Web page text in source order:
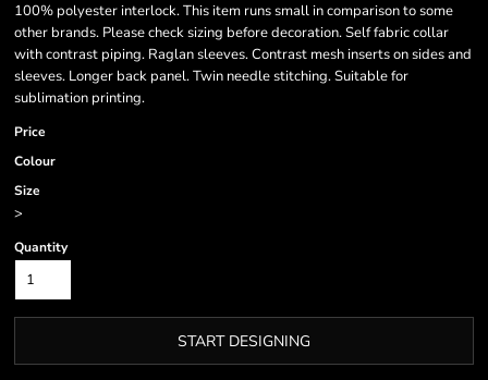
100% polyester interlock. This item runs small in comparison to some
other brands. Please check sizing before decoration. Self fabric collar
with contrast piping. Raglan sleeves. Contrast mesh inserts on sides and
sleeves. Longer back panel. Twin needle stitching. Suitable for
sublimation printing.
Price
Colour
Size
>
Quantity
START DESIGNING